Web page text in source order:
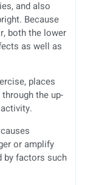
and also
Because
both the lower
as well as
places
the up-
or amplify
by factors such